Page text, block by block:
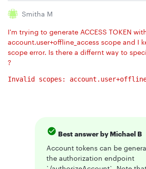
Smitha M
I'm trying to generate ACCESS TOKEN
account.user+offline_access scope and I
scope error. Is there a differnt way to
?
Invalid scopes:
Best answer by Michael B
Account tokens can be
the authorization endpoint